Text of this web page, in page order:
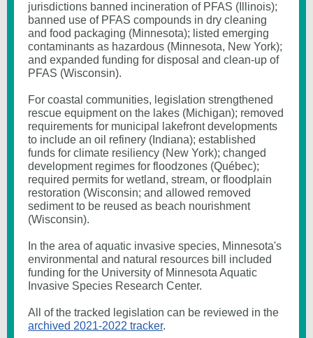
jurisdictions banned incineration of PFAS (Illinois);
banned use of PFAS compounds in dry cleaning
and food packaging (Minnesota); listed emerging
contaminants as hazardous (Minnesota, New York);
and expanded funding for disposal and clean-up of
PFAS (Wisconsin).
For coastal communities, legislation strengthened
rescue equipment on the lakes (Michigan); removed
requirements for municipal lakefront developments
to include an oil refinery (Indiana); established
funds for climate resiliency (New York); changed
development regimes for floodzones (Québec);
required permits for wetland, stream, or floodplain
restoration (Wisconsin; and allowed removed
sediment to be reused as beach nourishment
(Wisconsin).
In the area of aquatic invasive species, Minnesota's
environmental and natural resources bill included
funding for the University of Minnesota Aquatic
Invasive Species Research Center.
All of the tracked legislation can be reviewed in the
archived 2021-2022 tracker.